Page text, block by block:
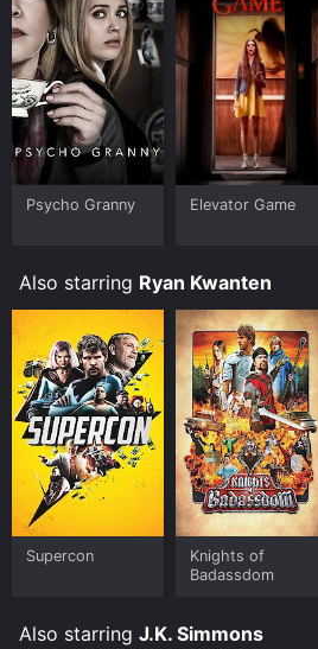
Psycho Granny Elevator Game
Also starring Ryan Kwanten
Supercon
Knights of
Badassdom
Also starring J.K. Simmons